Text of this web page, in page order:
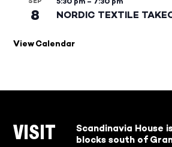
8 NORDIC TEXTILE
View Calendar
VISIT
Scandinavia House
blocks south of